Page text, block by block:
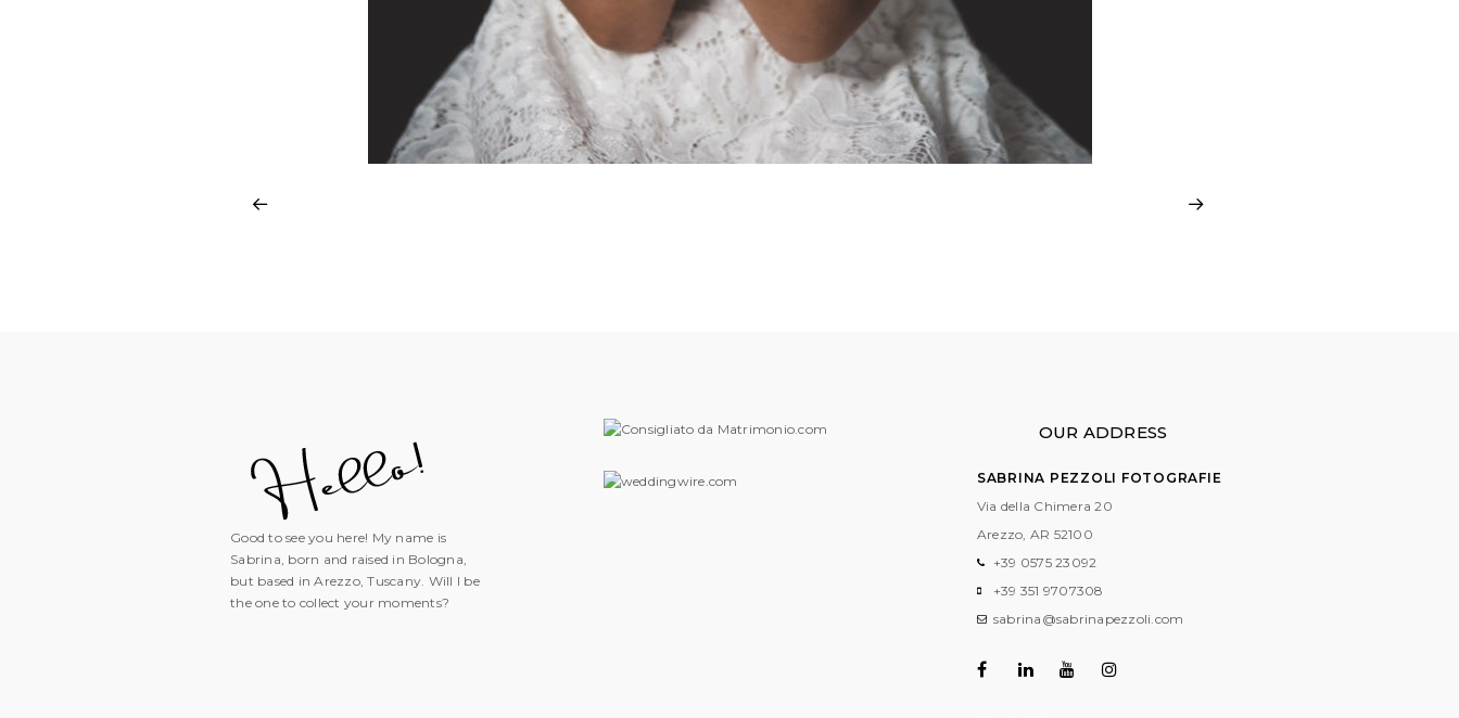
Good to see you here! My name is
Sabrina, born and raised in Bologna,
but based in Arezzo, Tuscany. Will I be
the one to collect your moments?
OUR ADDRESS
SABRINA PEZZOLI FOTOGRAFIE
Via della Chimera 20
Arezzo, AR 52100
+39 0575 23092
+39 351 9707308
sabrina@sabrinapezzoli.com